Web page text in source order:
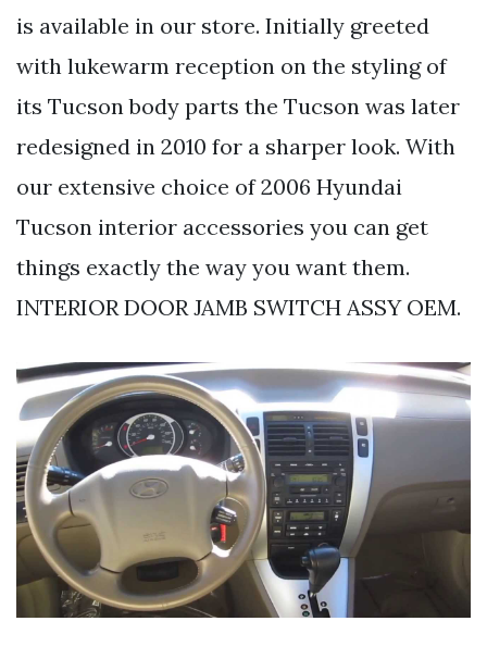
is available in our store. Initially greeted
with lukewarm reception on the styling of
its Tucson body parts the Tucson was later
redesigned in 2010 for a sharper look. With
our extensive choice of 2006 Hyundai
Tucson interior accessories you can get
things exactly the way you want them.
INTERIOR DOOR JAMB SWITCH ASSY OEM.